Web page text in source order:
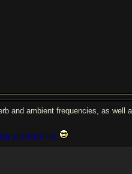
and ambient frequencies, as well
systems/tips